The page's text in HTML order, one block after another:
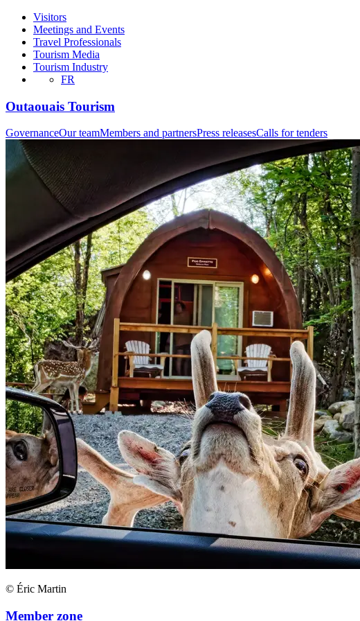
Visitors
Meetings and Events
Travel Professionals
Tourism Media
Tourism Industry
FR
Outaouais Tourism
GovernanceOur teamMembers and partnersPress releasesCalls for tenders
© Éric Martin
Member zone